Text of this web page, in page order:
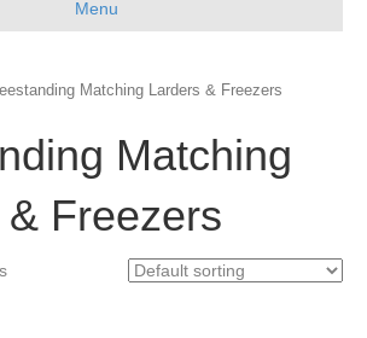
Menu
Matching Larders & Freezers
Matching
Freezers